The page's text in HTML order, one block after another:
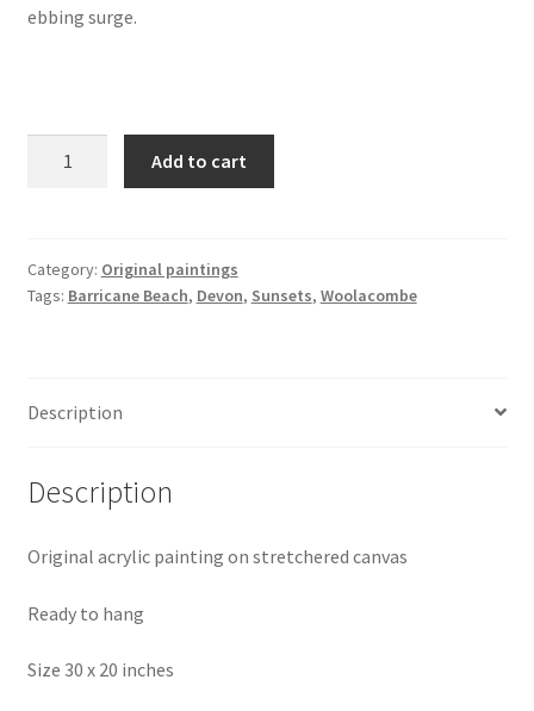
ebbing surge.
Beach
Painting
Add to cart
Category: Original paintings
Tags: Barricane Beach, Devon, Sunsets, Woolacombe
Description
Description
Original acrylic painting on stretchered canvas
Ready to hang
Size 30 x 20 inches